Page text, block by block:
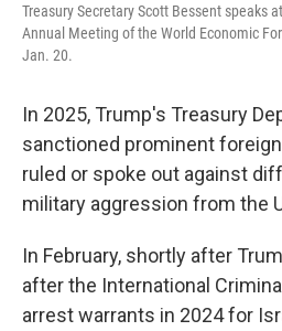
Treasury Secretary Scott Bessent speaks
Annual Meeting of the World Economic
Jan. 20.
In 2025, Trump's Treasury
sanctioned prominent
ruled or spoke out against
military aggression from the
In February, shortly after
after the International
arrest warrants in 2024 for